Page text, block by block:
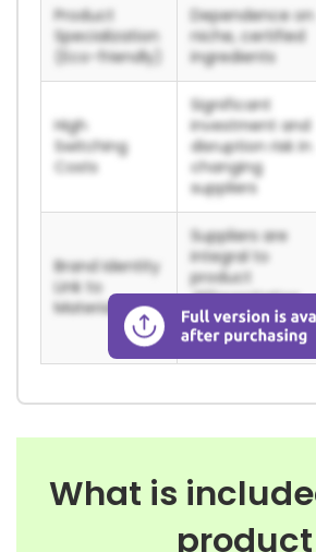
Product
Specialization
(Eco-friendly)
Dependence on
niche, certified
ingredients
High
Switching
Costs
Significant
investment and
disruption risk in
changing
suppliers
Brand Identity
Link to
Materials
Suppliers are
integral to
product
differentiation
and brand
integrity
What is
product